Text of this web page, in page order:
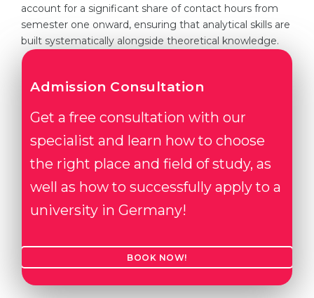
account for a significant share of contact hours from
semester one onward, ensuring that analytical skills are
built systematically alongside theoretical knowledge.
Admission Consultation
Get a free consultation with our
specialist and learn how to choose
the right place and field of study, as
well as how to successfully apply to a
university in Germany!
BOOK NOW!